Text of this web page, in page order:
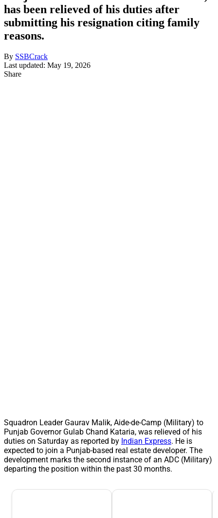
has been relieved of his duties after
submitting his resignation citing family
reasons.
By SSBCrack
Last updated: May 19, 2026
Share
Squadron Leader Gaurav Malik, Aide-de-Camp (Military) to
Punjab Governor Gulab Chand Kataria, was relieved of his
duties on Saturday as reported by Indian Express. He is
expected to join a Punjab-based real estate developer. The
development marks the second instance of an ADC (Military)
departing the position within the past 30 months.